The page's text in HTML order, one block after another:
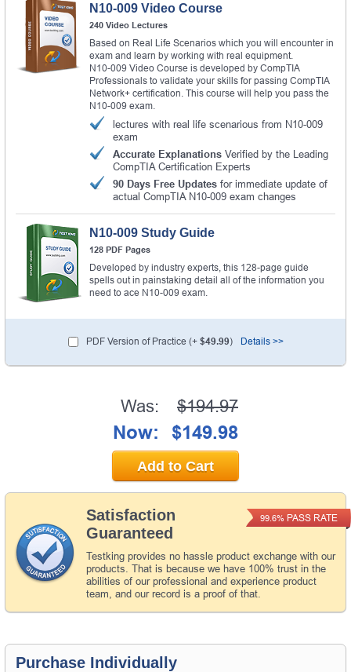
N10-009 Video Course
240 Video Lectures
Based on Real Life Scenarios which you will encounter in
exam and learn by working with real equipment.
N10-009 Video Course is developed by CompTIA
Professionals to validate your skills for passing CompTIA
Network+ certification. This course will help you pass the
N10-009 exam.
lectures with real life scenarious from N10-009
exam
Accurate Explanations Verified by the Leading
CompTIA Certification Experts
90 Days Free Updates for immediate update of
actual CompTIA N10-009 exam changes
N10-009 Study Guide
128 PDF Pages
Developed by industry experts, this 128-page guide
spells out in painstaking detail all of the information you
need to ace N10-009 exam.
PDF Version of Practice (+ $49.99) Details >>
Satisfaction
Guaranteed
Testking provides no hassle product exchange with our
products. That is because we have 100% trust in the
abilities of our professional and experience product
team, and our record is a proof of that.
99.6% PASS RATE
Was: $194.97
Now: $149.98
Add to Cart
Purchase Individually